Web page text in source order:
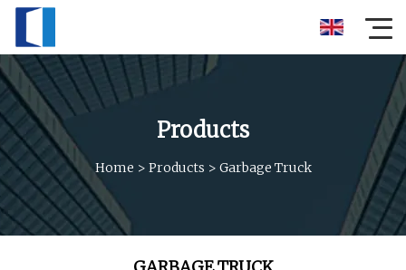
Products
Home > Products > Garbage Truck